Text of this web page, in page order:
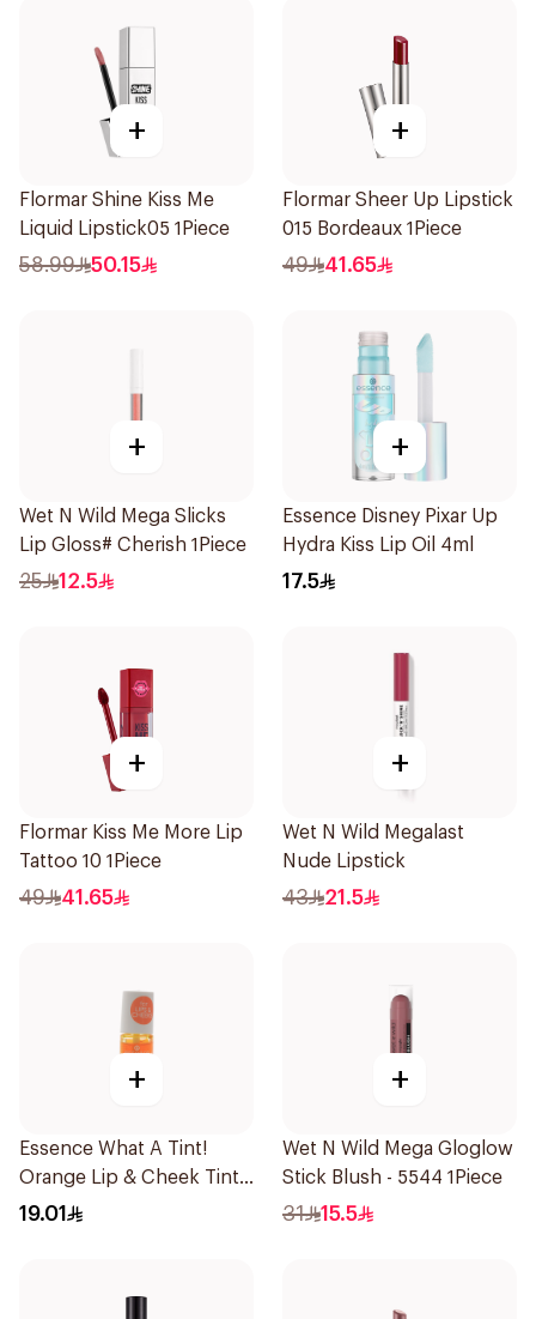
+
Flormar Shine Kiss Me
Liquid Lipstick05 1Piece
58.99 50.15
+
Flormar Sheer Up Lipstick
015 Bordeaux 1Piece
49 41.65
+
Wet N Wild Mega Slicks
Lip Gloss# Cherish 1Piece
25 12.5
+
Essence Disney Pixar Up
Hydra Kiss Lip Oil 4ml
17.5
+
Flormar Kiss Me More Lip
Tattoo 10 1Piece
49 41.65
+
Wet N Wild Megalast
Nude Lipstick
43 21.5
+
Essence What A Tint!
Orange Lip & Cheek Tint
4.9ml
19.01
+
Wet N Wild Mega Gloglow
Stick Blush - 5544 1Piece
31 15.5